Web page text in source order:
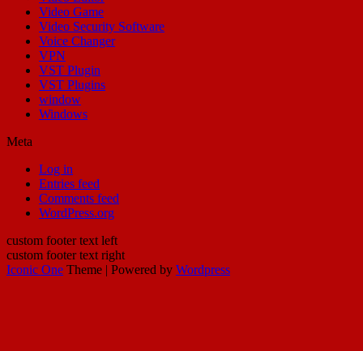
Video Game
Video Security Software
Voice Changer
VPN
VST Plugin
VST Plugins
window
Windows
Meta
Log in
Entries feed
Comments feed
WordPress.org
custom footer text left
custom footer text right
Iconic One Theme | Powered by Wordpress